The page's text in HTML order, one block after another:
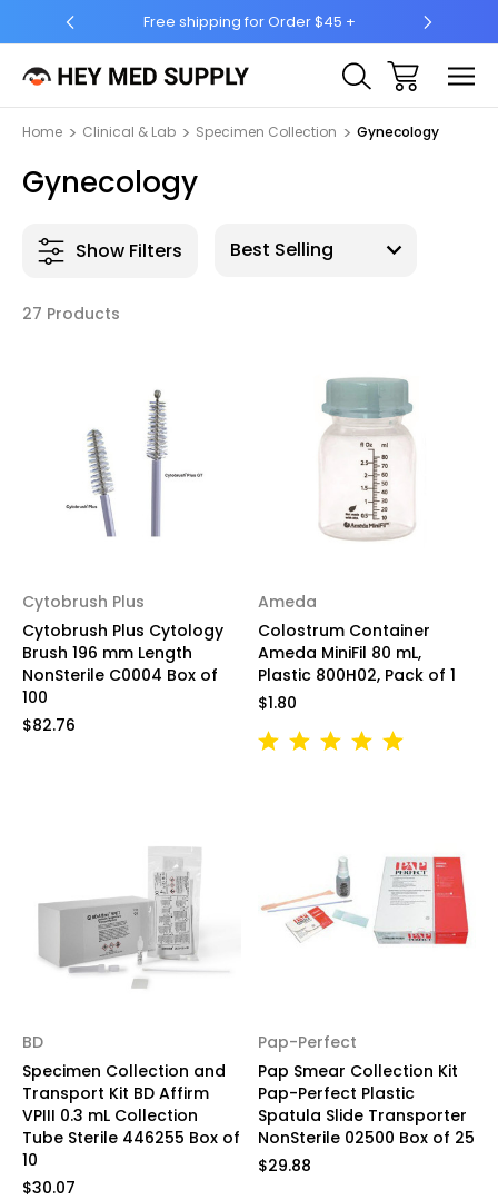
Ship to 50 States (HI & AK Included)
Home Clinical & Lab Specimen Collection Gynecology
Gynecology
Show Filters
27 Products
Cytobrush Plus
Cytobrush Plus Cytology
Brush 196 mm Length
NonSterile C0004 Box of
100
$82.76
Ameda
Colostrum Container
Ameda MiniFil 80 mL,
Plastic 800H02, Pack of 1
$1.80
BD
Specimen Collection and
Transport Kit BD Affirm
VPIII 0.3 mL Collection
Tube Sterile 446255 Box of
10
$30.07
Pap-Perfect
Pap Smear Collection Kit
Pap-Perfect Plastic
Spatula Slide Transporter
NonSterile 02500 Box of 25
$29.88